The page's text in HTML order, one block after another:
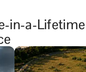
in-a-Lifetime